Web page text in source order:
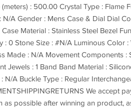
: 500.00 Crystal Type : Flame
A Gender : Mens Case & Dial Dial
Material : Stainless Steel Bezel
0 Stone Size : #N/A Luminous Color :
Made : N/A Movement Components :
Jewels : 1 Band Band Material :
N/A Buckle Type : Regular
We accept
as possible after winning an product,